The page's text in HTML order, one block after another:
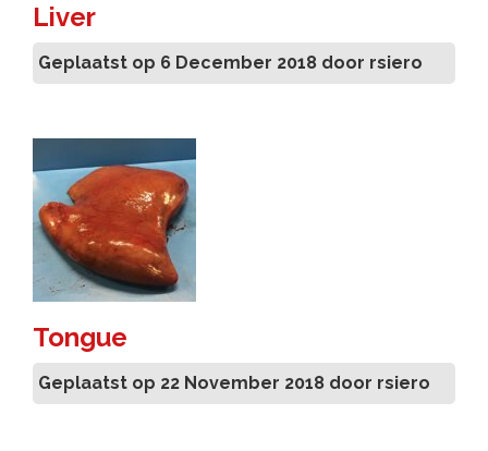
Liver
Geplaatst op 6 December 2018 door rsiero
Tongue
Geplaatst op 22 November 2018 door rsiero